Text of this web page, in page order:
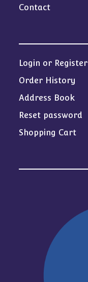
Contact
Login or Register
Order History
Address Book
Reset password
Shopping Cart